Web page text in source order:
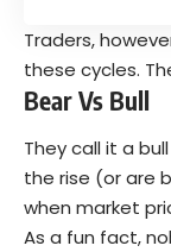
Traders,
these cycles.
Bear Vs Bull
They call it a
the rise (or are
when market
As a fun fact,